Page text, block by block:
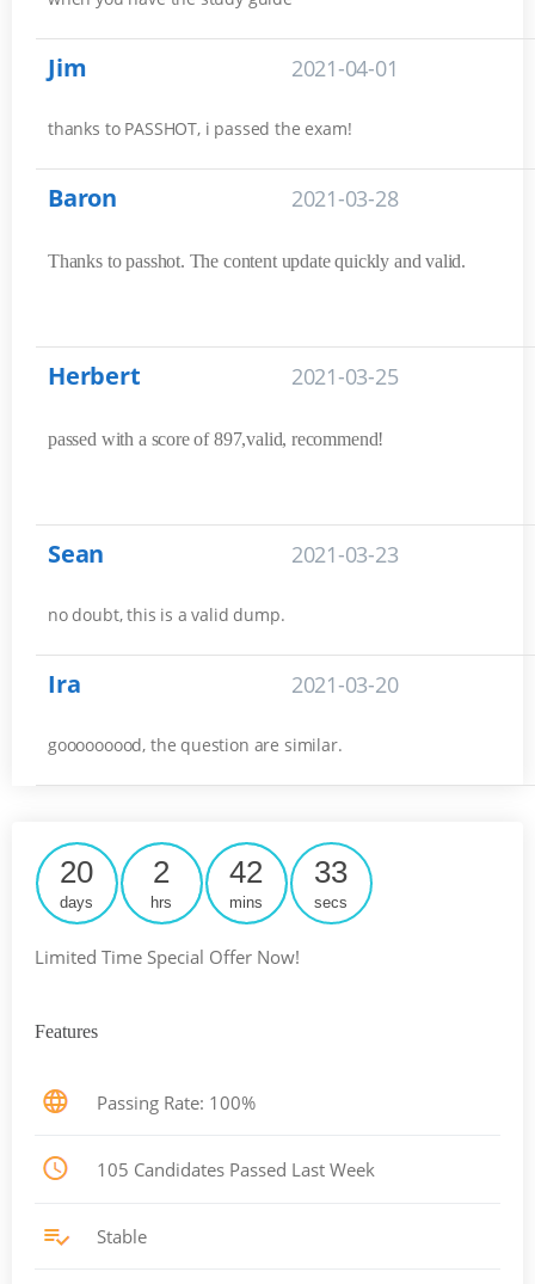
Jim 2021-04-01
thanks to PASSHOT, i passed the exam!
Baron 2021-03-28
Thanks to passhot. The content update quickly and valid.
Herbert 2021-03-25
passed with a score of 897,valid, recommend!
Sean 2021-03-23
no doubt, this is a valid dump.
Ira 2021-03-20
gooooooood, the question are similar.
20
days
2
hrs
42
mins
32
secs
Limited Time Special Offer Now!
Features
Passing Rate: 100%
105 Candidates Passed Last Week
Stable